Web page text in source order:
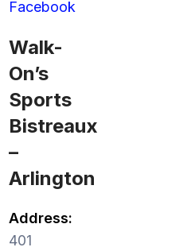
Facebook
Walk-
On’s
Sports
Bistreaux
–
Arlington
Address:
401